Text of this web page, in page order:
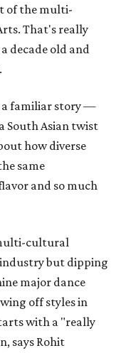
of the multi-
That's really
decade old and
a familiar story —
Asian twist
how diverse
same
and so much
cultural
but dipping
major dance
off styles in
with a "really
says Rohit